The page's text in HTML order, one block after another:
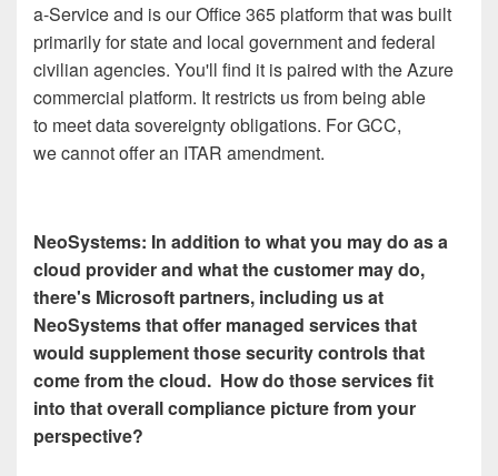
a-Service and is our Office 365 platform that was built
primarily for state and local government and federal
civilian agencies. You'll find it is paired with the Azure
commercial platform. It restricts us from being able
to meet data sovereignty obligations. For GCC,
we cannot offer an ITAR amendment.
NeoSystems: In addition to what you may do as a
cloud provider and what the customer may do,
there's Microsoft partners, including us at
NeoSystems that offer managed services that
would supplement those security controls that
come from the cloud. How do those services fit
into that overall compliance picture from your
perspective?